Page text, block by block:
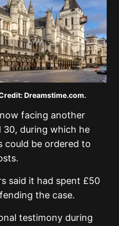
Dreamstime.com.
facing another
30, during which he
could be ordered to
said it had spent £50
the case.
testimony during